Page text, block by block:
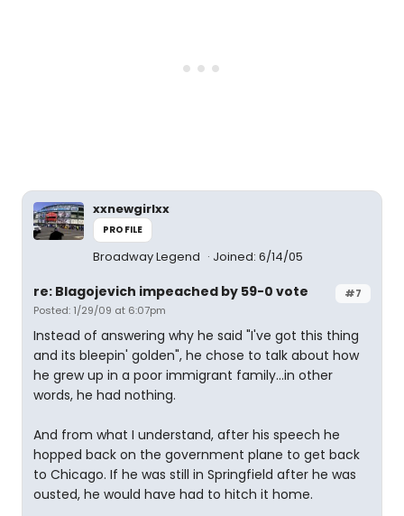
xxnewgirlxx
PROFILE
Broadway Legend Joined: 6/14/05
#7
re: Blagojevich impeached by 59-0 vote
Posted: 1/29/09 at 6:07pm
Instead of answering why he said "I've got this thing
and its bleepin' golden", he chose to talk about how
he grew up in a poor immigrant family...in other
words, he had nothing.
And from what I understand, after his speech he
hopped back on the government plane to get back
to Chicago. If he was still in Springfield after he was
ousted, he would have had to hitch it home.